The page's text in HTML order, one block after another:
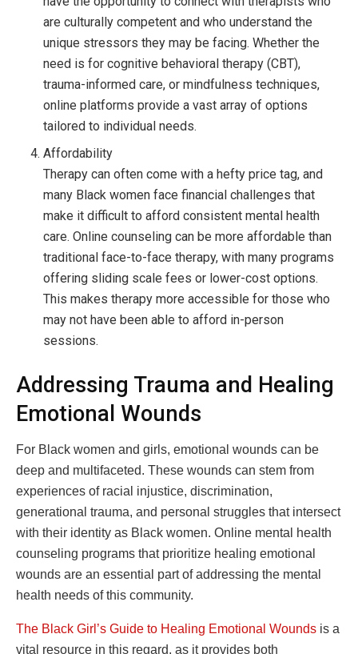
are culturally competent and who understand the
unique stressors they may be facing. Whether the
need is for cognitive behavioral therapy (CBT),
trauma-informed care, or mindfulness techniques,
online platforms provide a vast array of options
tailored to individual needs.
Affordability
Therapy can often come with a hefty price tag, and
many Black women face financial challenges that
make it difficult to afford consistent mental health
care. Online counseling can be more affordable than
traditional face-to-face therapy, with many programs
offering sliding scale fees or lower-cost options.
This makes therapy more accessible for those who
may not have been able to afford in-person
sessions.
Addressing Trauma and Healing
Emotional Wounds
For Black women and girls, emotional wounds can be
deep and multifaceted. These wounds can stem from
experiences of racial injustice, discrimination,
generational trauma, and personal struggles that intersect
with their identity as Black women. Online mental health
counseling programs that prioritize healing emotional
wounds are an essential part of addressing the mental
health needs of this community.
The Black Girl’s Guide to Healing Emotional Wounds is a
vital resource in this regard, as it provides both